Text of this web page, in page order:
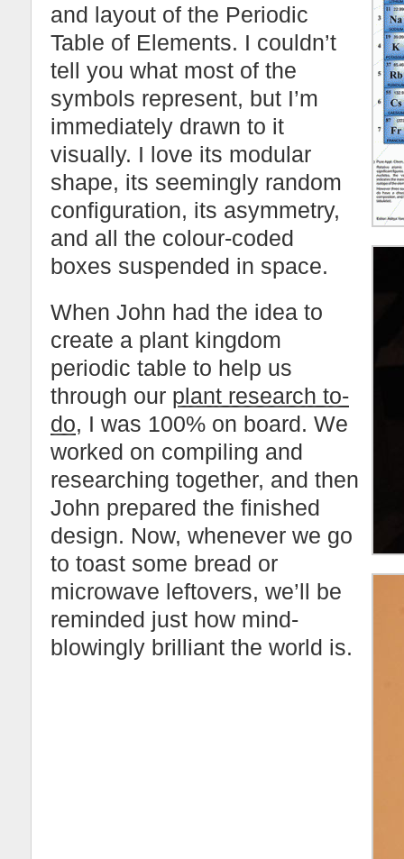
and layout of the Periodic
Table of Elements. I couldn’t
tell you what most of the
symbols represent, but I’m
immediately drawn to it
visually. I love its modular
shape, its seemingly random
configuration, its asymmetry,
and all the colour-coded
boxes suspended in space.
When John had the idea to
create a plant kingdom
periodic table to help us
through our plant research to-
do, I was 100% on board. We
worked on compiling and
researching together, and then
John prepared the finished
design. Now, whenever we go
to toast some bread or
microwave leftovers, we’ll be
reminded just how mind-
blowingly brilliant the world is.